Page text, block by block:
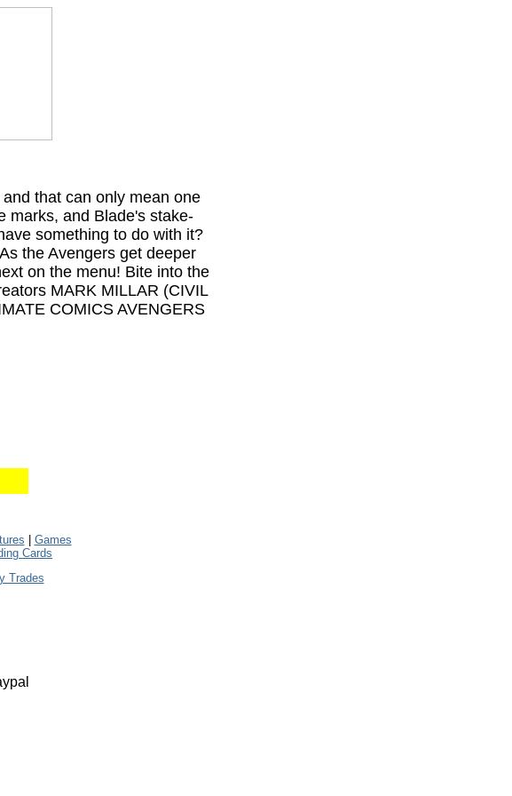
that can only mean one
marks, and Blade's stake-
something to do with it?
the Avengers get deeper
on the menu! Bite into the
MARK MILLAR (CIVIL
COMICS AVENGERS
Games
Cards
Trades